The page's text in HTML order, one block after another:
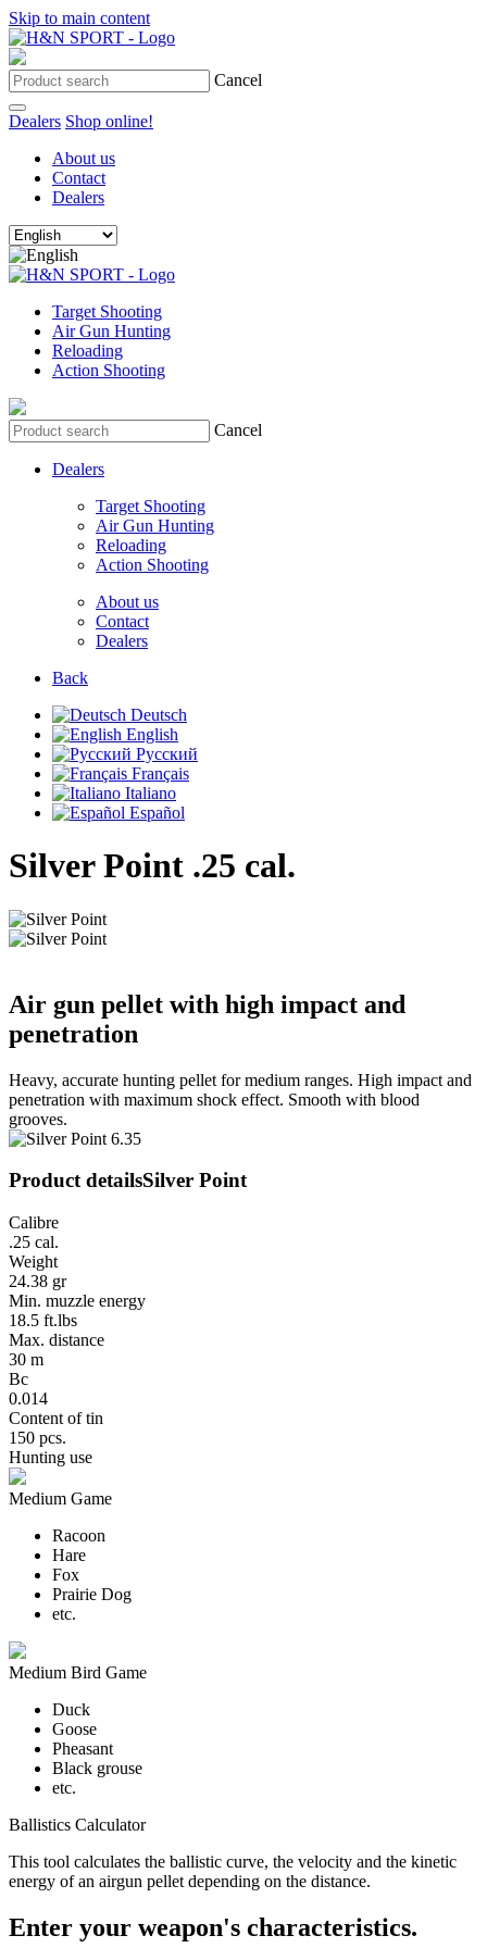
Skip to main content
Cancel
Dealers Shop online!
About us
Contact
Dealers
Target Shooting
Air Gun Hunting
Reloading
Action Shooting
Cancel
Dealers
Target Shooting
Air Gun Hunting
Reloading
Action Shooting
About us
Contact
Dealers
Back
Deutsch
English
Русский
Français
Italiano
Español
Silver Point .25 cal.
Air gun pellet with high impact and
penetration
Heavy, accurate hunting pellet for medium ranges. High impact and
penetration with maximum shock effect. Smooth with blood
grooves.
Product detailsSilver Point
Calibre
.25 cal.
Weight
24.38 gr
Min. muzzle energy
18.5 ft.lbs
Max. distance
30 m
Bc
0.014
Content of tin
150 pcs.
Hunting use
Medium Game
Racoon
Hare
Fox
Prairie Dog
etc.
Medium Bird Game
Duck
Goose
Pheasant
Black grouse
etc.
Ballistics Calculator
This tool calculates the ballistic curve, the velocity and the kinetic
energy of an airgun pellet depending on the distance.
Enter your weapon's characteristics.